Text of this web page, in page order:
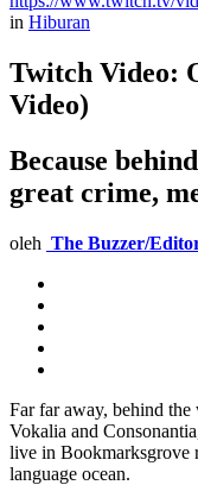
in Hiburan
Twitch Video:
Video)
Because
great crime,
oleh The Buzzer/
Far far away, behind
Vokalia and
live in Bookmarksgrove
language ocean.